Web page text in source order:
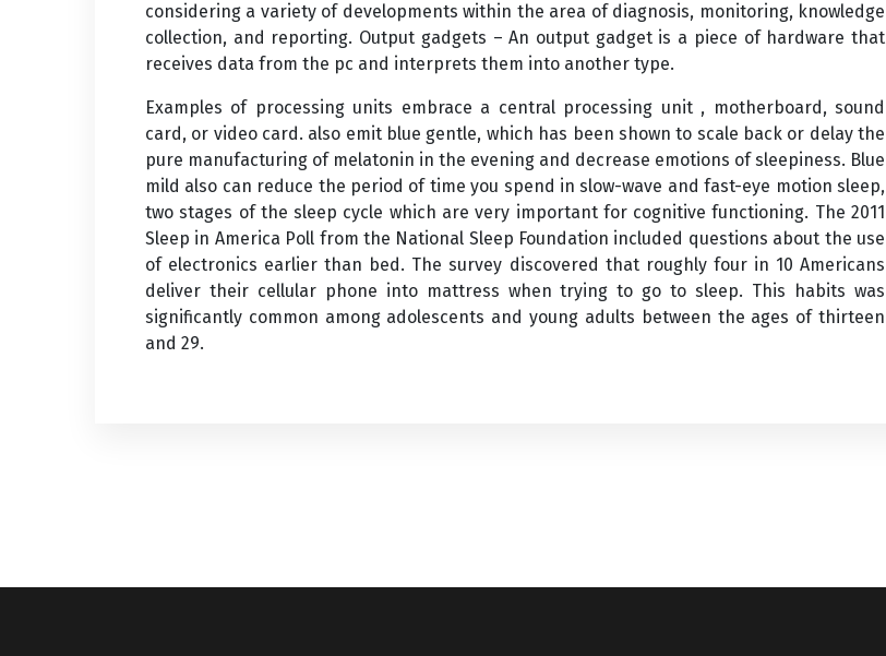
considering a variety of developments within the area of diagnosis, monitoring, knowledge
collection, and reporting. Output gadgets – An output gadget is a piece of hardware that
receives data from the pc and interprets them into another type.
Examples of processing units embrace a central processing unit , motherboard, sound
card, or video card. also emit blue gentle, which has been shown to scale back or delay the
pure manufacturing of melatonin in the evening and decrease emotions of sleepiness. Blue
mild also can reduce the period of time you spend in slow-wave and fast-eye motion sleep,
two stages of the sleep cycle which are very important for cognitive functioning. The 2011
Sleep in America Poll from the National Sleep Foundation included questions about the use
of electronics earlier than bed. The survey discovered that roughly four in 10 Americans
deliver their cellular phone into mattress when trying to go to sleep. This habits was
significantly common among adolescents and young adults between the ages of thirteen
and 29.